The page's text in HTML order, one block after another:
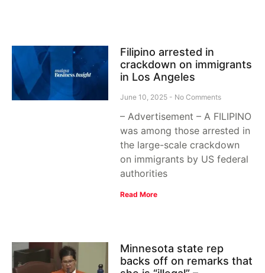
Filipino arrested in
crackdown on immigrants
in Los Angeles
June 10, 2025 No Comments
– Advertisement – A FILIPINO
was among those arrested in
the large-scale crackdown
on immigrants by US federal
authorities
Read More
Minnesota state rep
backs off on remarks that